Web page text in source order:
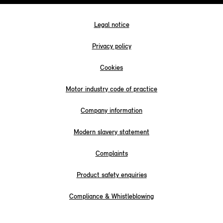
Legal notice
Privacy policy
Cookies
Motor industry code of practice
Company information
Modern slavery statement
Complaints
Product safety enquiries
Compliance & Whistleblowing